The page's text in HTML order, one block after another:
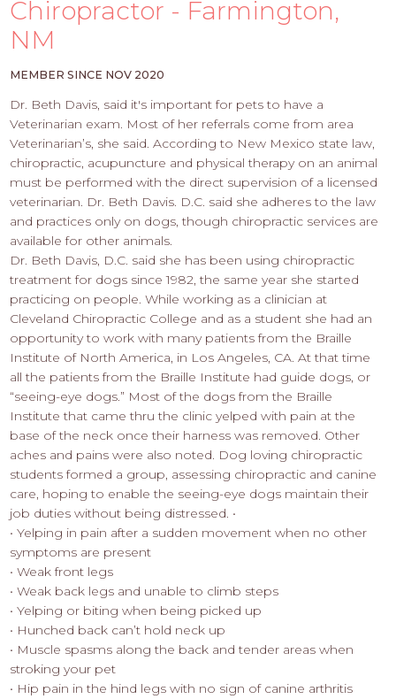
APPLY
HERE
Chiropractor - Farmington,
NM
MEMBER SINCE NOV 2020
Dr. Beth Davis, said it's important for pets to have a
Veterinarian exam. Most of her referrals come from area
Veterinarian’s, she said. According to New Mexico state law,
chiropractic, acupuncture and physical therapy on an animal
must be performed with the direct supervision of a licensed
veterinarian. Dr. Beth Davis. D.C. said she adheres to the law
and practices only on dogs, though chiropractic services are
available for other animals.
Dr. Beth Davis, D.C. said she has been using chiropractic
treatment for dogs since 1982, the same year she started
practicing on people. While working as a clinician at
Cleveland Chiropractic College and as a student she had an
opportunity to work with many patients from the Braille
Institute of North America, in Los Angeles, CA. At that time
all the patients from the Braille Institute had guide dogs, or
“seeing-eye dogs.” Most of the dogs from the Braille
Institute that came thru the clinic yelped with pain at the
base of the neck once their harness was removed. Other
aches and pains were also noted. Dog loving chiropractic
students formed a group, assessing chiropractic and canine
care, hoping to enable the seeing-eye dogs maintain their
job duties without being distressed. •
• Yelping in pain after a sudden movement when no other
symptoms are present
• Weak front legs
• Weak back legs and unable to climb steps
• Yelping or biting when being picked up
• Hunched back can’t hold neck up
• Muscle spasms along the back and tender areas when
stroking your pet
• Hip pain in the hind legs with no sign of canine arthritis